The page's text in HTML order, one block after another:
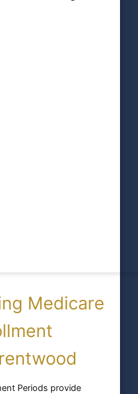
Medicare
Periods provide